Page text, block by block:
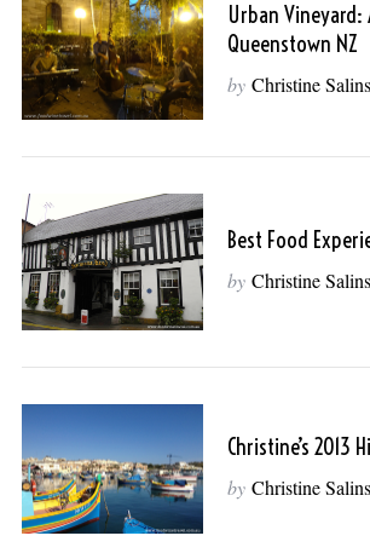
Urban Vineyard:
Queenstown NZ
by Christine Salins
Best Food
by Christine Salins
Christine’s 2013
by Christine Salins